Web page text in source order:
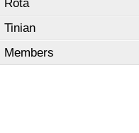
Rota
Tinian
Members